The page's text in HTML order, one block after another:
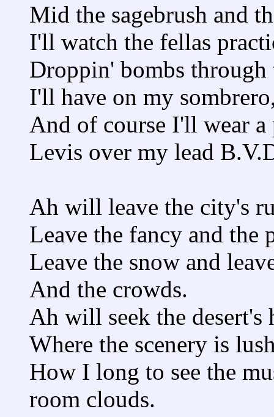
Mid the sagebrush and
I'll watch the fellas
Droppin' bombs through
I'll have on my
And of course I'll wear a
Levis over my lead
Ah will leave the city's
Leave the fancy and the
Leave the snow and
And the crowds.
Ah will seek the desert's
Where the scenery is
How I long to see the
room clouds.